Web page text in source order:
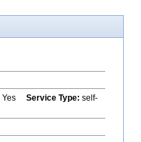
Yes Service Type: self-